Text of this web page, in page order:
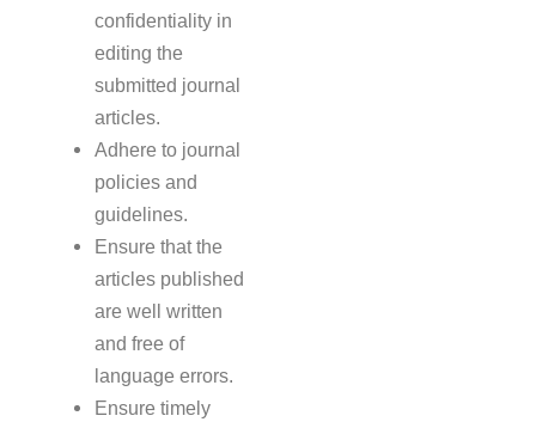
confidentiality in
editing the
submitted journal
articles.
Adhere to journal
policies and
guidelines.
Ensure that the
articles published
are well written
and free of
language errors.
Ensure timely